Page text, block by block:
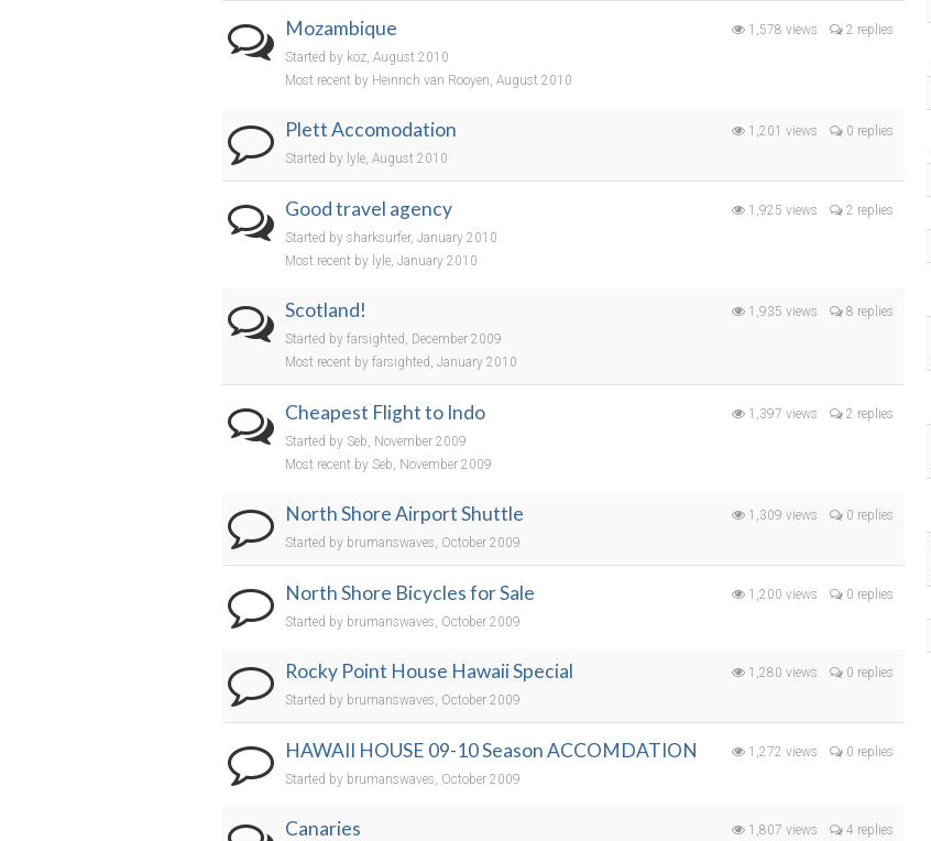
1,578 views 2 replies
Mozambique
Started by koz, August 2010
Most recent by Heinrich van Rooyen, August 2010
1,201 views 0 replies
Plett Accomodation
Started by lyle, August 2010
1,925 views 2 replies
Good travel agency
Started by sharksurfer, January 2010
Most recent by lyle, January 2010
1,935 views 8 replies
Scotland!
Started by farsighted, December 2009
Most recent by farsighted, January 2010
1,397 views 2 replies
Cheapest Flight to Indo
Started by Seb, November 2009
Most recent by Seb, November 2009
1,309 views 0 replies
North Shore Airport Shuttle
Started by brumanswaves, October 2009
1,200 views 0 replies
North Shore Bicycles for Sale
Started by brumanswaves, October 2009
1,280 views 0 replies
Rocky Point House Hawaii Special
Started by brumanswaves, October 2009
1,272 views 0 replies
HAWAII HOUSE 09-10 Season ACCOMDATION
Started by brumanswaves, October 2009
1,807 views 4 replies
Canaries